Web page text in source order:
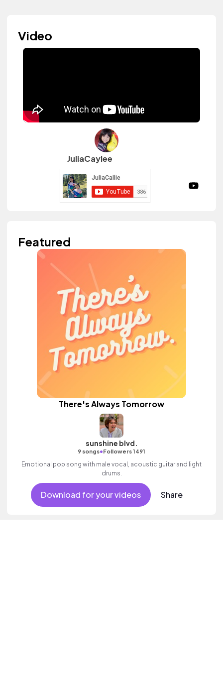
Video
JuliaCaylee
Featured
There's Always Tomorrow
sunshine blvd.
9 songs•Followers 1491
Emotional pop song with male vocal, acoustic guitar and light
drums.
Download for your videos Share